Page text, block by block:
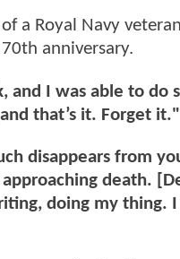
a Royal Navy
anniversary.
and I was able to do
that’s it. Forget it."
disappears from
death.
doing my thing.